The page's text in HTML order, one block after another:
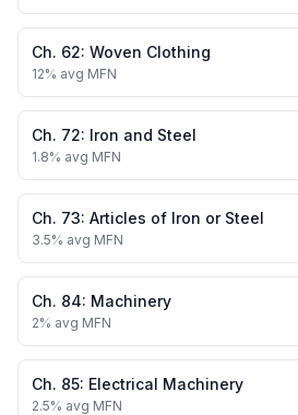
Ch. 62: Woven Clothing
12% avg MFN
Ch. 72: Iron and Steel
1.8% avg MFN
Ch. 73: Articles of Iron or Steel
3.5% avg MFN
Ch. 84: Machinery
2% avg MFN
Ch. 85: Electrical Machinery
2.5% avg MFN